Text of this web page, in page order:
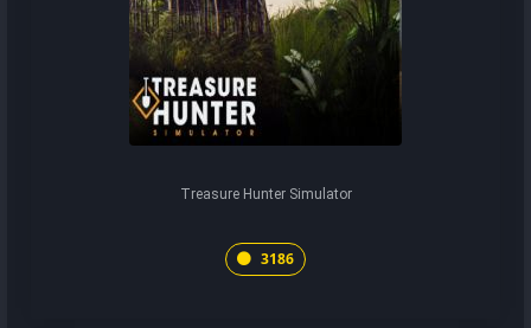
Treasure Hunter Simulator
3186